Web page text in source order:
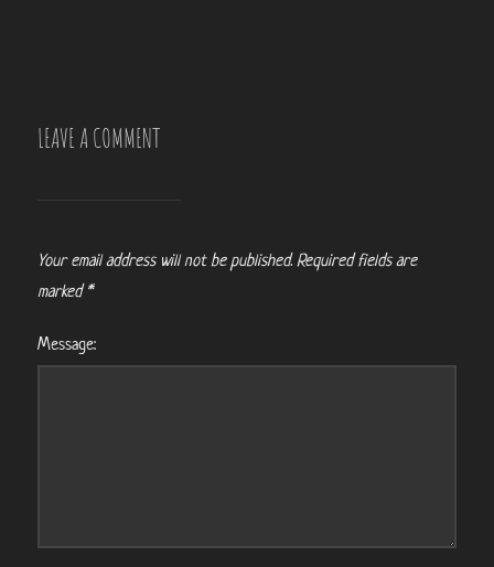
LEAVE A COMMENT
Your email address will not be published.Required fields are
marked*
Message: